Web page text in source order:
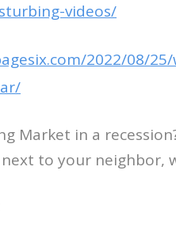
videos/
2022/08/
Market in a
next to your neighbor,